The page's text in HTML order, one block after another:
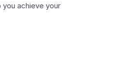
achieve your